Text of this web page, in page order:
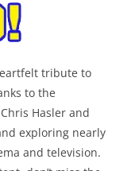
tribute to
to the
Hasler and
exploring nearly
and television.